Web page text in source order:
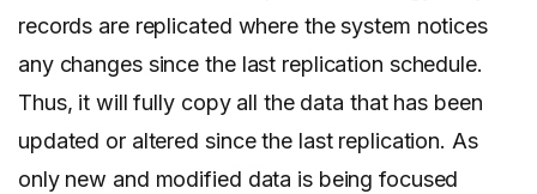
records are replicated where the system notices
any changes since the last replication schedule.
Thus, it will fully copy all the data that has been
updated or altered since the last replication. As
only new and modified data is being focused